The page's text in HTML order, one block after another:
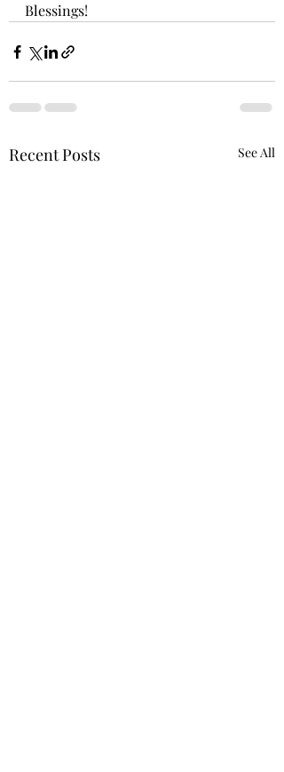
Blessings!
Recent Posts See All